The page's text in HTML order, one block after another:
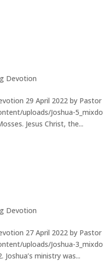
Devotion
29 April 2022 by
uploads/Joshua-
Jesus Christ, the...
Devotion
27 April 2022 by
uploads/Joshua-
ministry was...